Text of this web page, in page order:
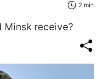
2 min
Minsk receive?